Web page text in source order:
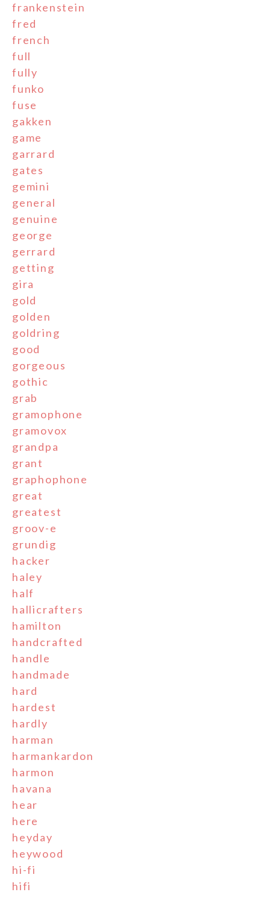
frankenstein
fred
french
full
fully
funko
fuse
gakken
game
garrard
gates
gemini
general
genuine
george
gerrard
getting
gira
gold
golden
goldring
good
gorgeous
gothic
grab
gramophone
gramovox
grandpa
grant
graphophone
great
greatest
groov-e
grundig
hacker
haley
half
hallicrafters
hamilton
handcrafted
handle
handmade
hard
hardest
hardly
harman
harmankardon
harmon
havana
hear
here
heyday
heywood
hi-fi
hifi